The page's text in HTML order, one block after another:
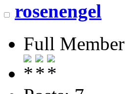
rosenengel
Full Member